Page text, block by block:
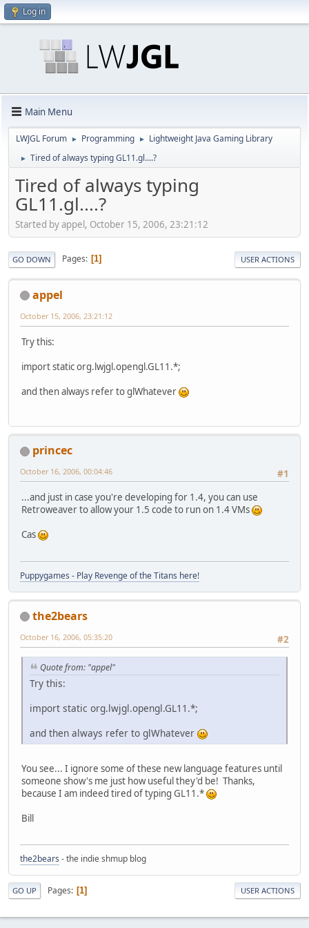
Log in
Main Menu
LWJGL Forum ► Programming ► Lightweight Java Gaming Library
► Tired of always typing GL11.gl....?
Tired of always typing
GL11.gl....?
Started by appel, October 15, 2006, 23:21:12
GO DOWN Pages 1 USER ACTIONS
appel
October 15, 2006, 23:21:12
Try this:
import static org.lwjgl.opengl.GL11.*;
and then always refer to glWhatever
princec
#1
October 16, 2006, 00:04:46
...and just in case you're developing for 1.4, you can use
Retroweaver to allow your 1.5 code to run on 1.4 VMs
Cas
Puppygames - Play Revenge of the Titans here!
the2bears
#2
October 16, 2006, 05:35:20
Quote from: "appel"
Try this:
import static org.lwjgl.opengl.GL11.*;
and then always refer to glWhatever
You see... I ignore some of these new language features until
someone show's me just how useful they'd be! Thanks,
because I am indeed tired of typing GL11.*
Bill
the2bears - the indie shmup blog
GO UP Pages 1 USER ACTIONS